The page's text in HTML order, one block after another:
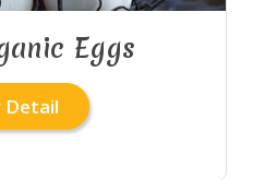
Eggs
Detail